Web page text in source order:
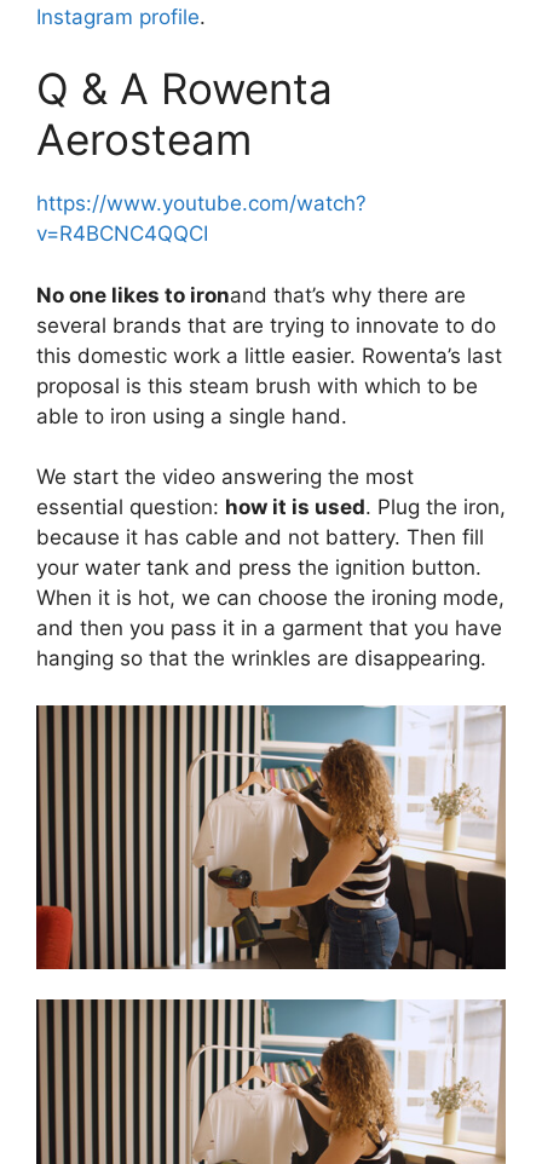
Instagram profile.
Q & A Rowenta
Aerosteam
https://www.youtube.com/watch?
v=R4BCNC4QQCI
No one likes to ironand that’s why there are
several brands that are trying to innovate to do
this domestic work a little easier. Rowenta’s last
proposal is this steam brush with which to be
able to iron using a single hand.
We start the video answering the most
essential question: how it is used. Plug the iron,
because it has cable and not battery. Then fill
your water tank and press the ignition button.
When it is hot, we can choose the ironing mode,
and then you pass it in a garment that you have
hanging so that the wrinkles are disappearing.